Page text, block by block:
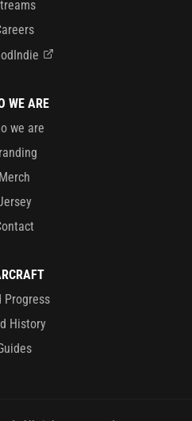
WE ARE
we are
Merch
Progress
History